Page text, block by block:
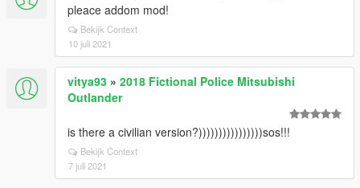
pleace addom mod!
Bekijk Context
10 juli 2021
vitya93 » 2018 Fictional Police Mitsubishi
Outlander
is there a civilian version?))))))))))))))))sos!!!
Bekijk Context
7 juli 2021